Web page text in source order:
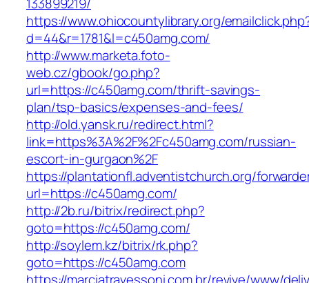
https://www.ohiocountylibrary.org/
d=44&r=1781&l=c450amg.com/
http://www.marketa.foto-
web.cz/gbook/go.php?
url=https://c450amg.com/thrift-savings-
plan/tsp-basics/expenses-and-fees/
http://old.yansk.ru/redirect.html?
link=https%3A%2F%2Fc450amg.com/russian-
escort-in-gurgaon%2F
https://plantationfl.adventistchurch.org/
url=https://c450amg.com/
http://2b.ru/bitrix/redirect.php?
goto=https://c450amg.com/
http://soylem.kz/bitrix/rk.php?
goto=https://c450amg.com